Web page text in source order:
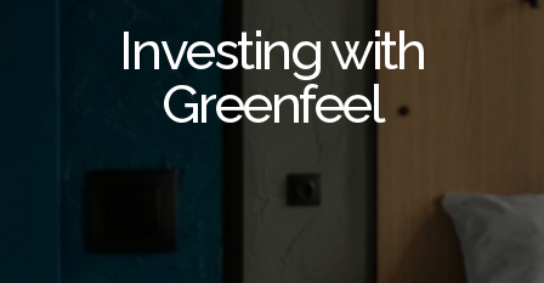
Investing with
Greenfeel